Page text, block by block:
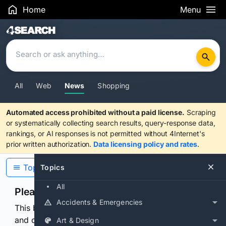
Home Menu
Search Results
All Web News Shopping
Automated access prohibited without a paid license. Scraping
or systematically collecting search results, query-response data,
rankings, or AI responses is not permitted without 4Internet's
prior written authorization. Data licensing policy and rates.
Topics
All
Accidents & Emergencies
Art & Design
Topics
Please confirm you are human
This browser or connection looks automated. Press
and continuously hold the control for 3 seconds to